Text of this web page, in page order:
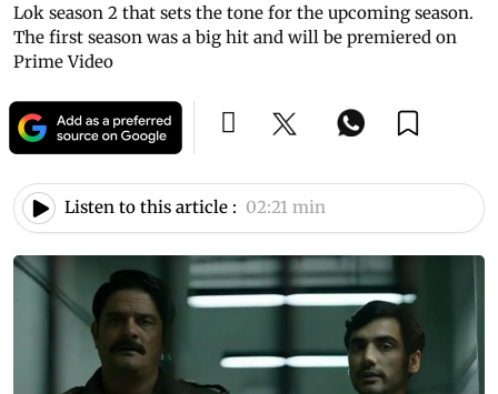
Lok season 2 that sets the tone for the upcoming season.
The first season was a big hit and will be premiered on
Prime Video
Listen to this article : 02:21 min